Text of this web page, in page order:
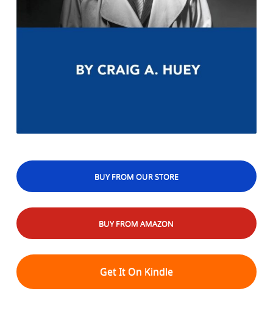
BUY FROM OUR STORE
BUY FROM AMAZON
Get It On Kindle